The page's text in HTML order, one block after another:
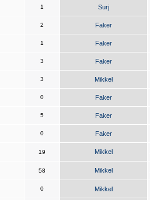
1 Surj
2 Faker
1 Faker
3 Faker
3 Mikkel
0 Faker
5 Faker
0 Faker
19 Mikkel
58 Mikkel
0 Mikkel